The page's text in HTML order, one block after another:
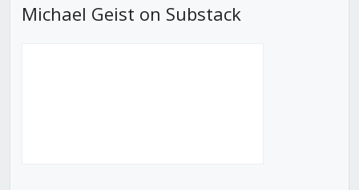
Michael Geist on Substack